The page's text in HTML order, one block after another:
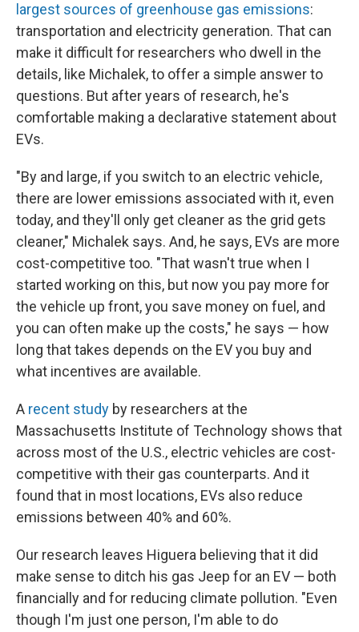
largest sources of greenhouse gas emissions:
transportation and electricity generation. That can
make it difficult for researchers who dwell in the
details, like Michalek, to offer a simple answer to
questions. But after years of research, he's
comfortable making a declarative statement about
EVs.
"By and large, if you switch to an electric vehicle,
there are lower emissions associated with it, even
today, and they'll only get cleaner as the grid gets
cleaner," Michalek says. And, he says, EVs are more
cost-competitive too. "That wasn't true when I
started working on this, but now you pay more for
the vehicle up front, you save money on fuel, and
you can often make up the costs," he says — how
long that takes depends on the EV you buy and
what incentives are available.
A recent study by researchers at the
Massachusetts Institute of Technology shows that
across most of the U.S., electric vehicles are cost-
competitive with their gas counterparts. And it
found that in most locations, EVs also reduce
emissions between 40% and 60%.
Our research leaves Higuera believing that it did
make sense to ditch his gas Jeep for an EV — both
financially and for reducing climate pollution. "Even
though I'm just one person, I'm able to do